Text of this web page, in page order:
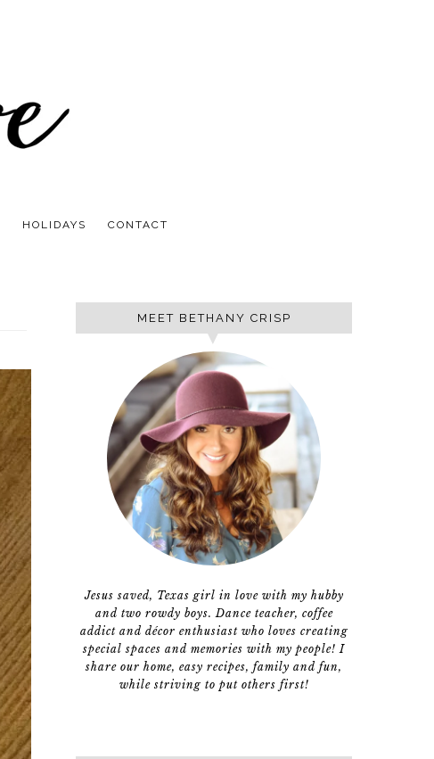
HOLIDAYS CONTACT
MEET BETHANY CRISP
Jesus saved, Texas girl in love with my hubby
and two rowdy boys. Dance teacher, coffee
addict and décor enthusiast who loves creating
special spaces and memories with my people! I
share our home, easy recipes, family and fun,
while striving to put others first!